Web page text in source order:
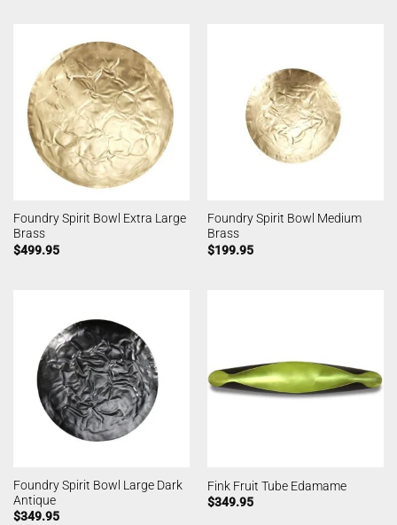
Foundry Spirit Bowl Extra Large
Brass
$499.95
Foundry Spirit Bowl Medium
Brass
$199.95
Foundry Spirit Bowl Large Dark
Antique
$349.95
Fink Fruit Tube Edamame
$349.95